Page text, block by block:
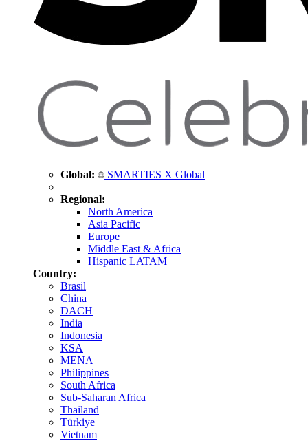
Global: SMARTIES X Global
Regional:
North America
Asia Pacific
Europe
Middle East & Africa
Hispanic LATAM
Country:
Brasil
China
DACH
India
Indonesia
KSA
MENA
Philippines
South Africa
Sub-Saharan Africa
Thailand
Türkiye
Vietnam